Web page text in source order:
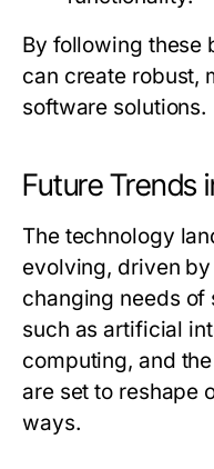
By following these
can create robust,
software solutions.
Future Trends
The technology
evolving, driven
changing needs of
such as artificial
computing, and
are set to reshape
ways.